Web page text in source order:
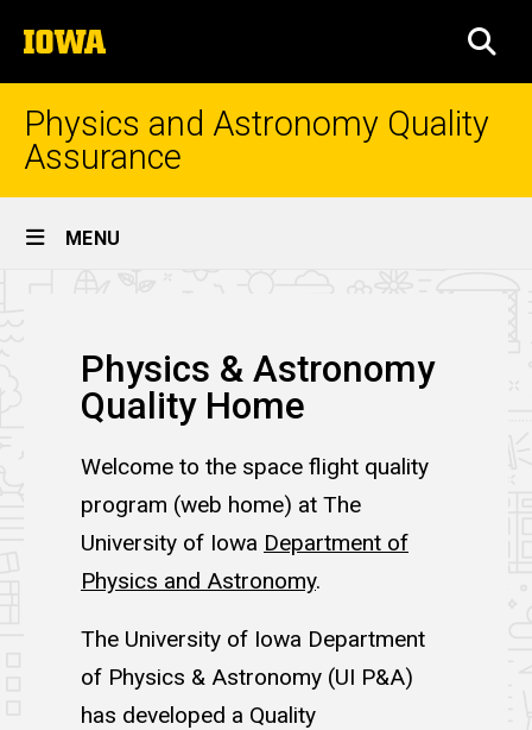
to
content
The
University
of
Iowa
Physics and Astronomy Quality
Assurance
Site
MENU
Physics & Astronomy
Quality Home
Welcome to the space flight quality
program (web home) at The
University of Iowa Department of
Physics and Astronomy.
The University of Iowa Department
of Physics & Astronomy (UI P&A)
has developed a Quality